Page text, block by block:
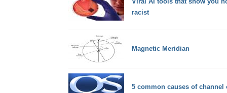
racist
Magnetic Meridian
5 common causes of channel